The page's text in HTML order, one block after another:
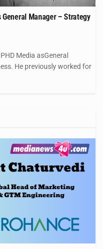
Manager – Strategy
Media asGeneral
He previously worked for